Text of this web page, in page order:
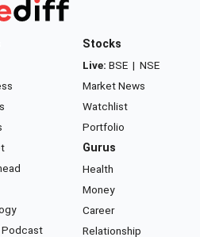
Stocks
Live: BSE | NSE
Market News
Watchlist
Portfolio
Gurus
Health
Money
Career
Relationship